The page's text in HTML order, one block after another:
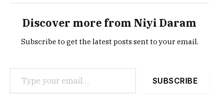
Discover more from Niyi Daram
Subscribe to get the latest posts sent to your email.
Type your email…
SUBSCRIBE